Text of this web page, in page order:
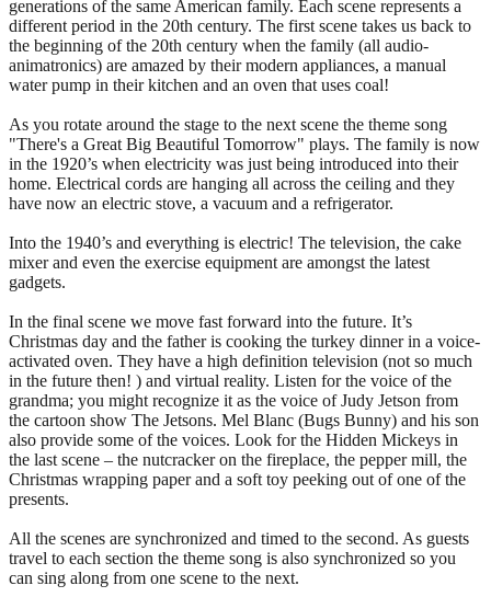
generations of the same American family. Each scene represents a
different period in the 20th century. The first scene takes us back to
the beginning of the 20th century when the family (all audio-
animatronics) are amazed by their modern appliances, a manual
water pump in their kitchen and an oven that uses coal!
As you rotate around the stage to the next scene the theme song
"There's a Great Big Beautiful Tomorrow" plays. The family is now
in the 1920’s when electricity was just being introduced into their
home. Electrical cords are hanging all across the ceiling and they
have now an electric stove, a vacuum and a refrigerator.
Into the 1940’s and everything is electric! The television, the cake
mixer and even the exercise equipment are amongst the latest
gadgets.
In the final scene we move fast forward into the future. It’s
Christmas day and the father is cooking the turkey dinner in a voice-
activated oven. They have a high definition television (not so much
in the future then! ) and virtual reality. Listen for the voice of the
grandma; you might recognize it as the voice of Judy Jetson from
the cartoon show The Jetsons. Mel Blanc (Bugs Bunny) and his son
also provide some of the voices. Look for the Hidden Mickeys in
the last scene – the nutcracker on the fireplace, the pepper mill, the
Christmas wrapping paper and a soft toy peeking out of one of the
presents.
All the scenes are synchronized and timed to the second. As guests
travel to each section the theme song is also synchronized so you
can sing along from one scene to the next.